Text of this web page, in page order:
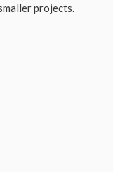
projects.